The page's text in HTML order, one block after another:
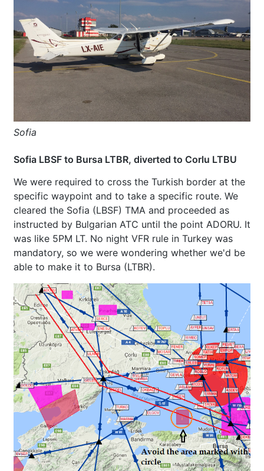
Sofia
Sofia LBSF to Bursa LTBR, diverted to Corlu LTBU
We were required to cross the Turkish border at the
specific waypoint and to take a specific route. We
cleared the Sofia (LBSF) TMA and proceeded as
instructed by Bulgarian ATC until the point ADORU. It
was like 5PM LT. No night VFR rule in Turkey was
mandatory, so we were wondering whether we'd be
able to make it to Bursa (LTBR).